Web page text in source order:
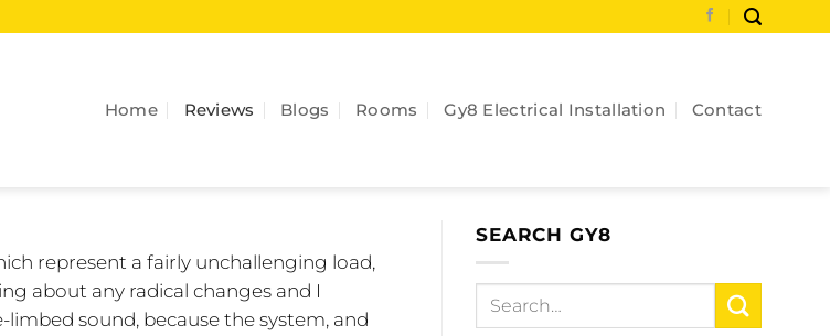
Home Reviews Blogs Rooms Gy8 Electrical Installation Contact
represent a fairly unchallenging load,
about any radical changes and I
sound, because the system, and
SEARCH GY8